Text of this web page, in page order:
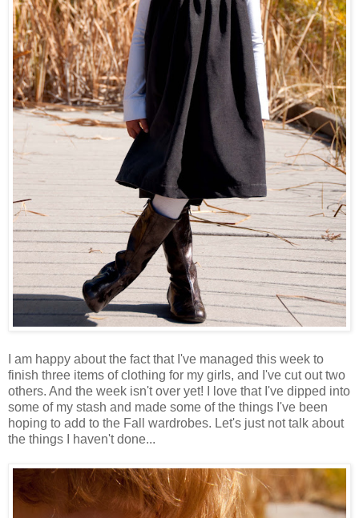
I am happy about the fact that I've managed this week to
finish three items of clothing for my girls, and I've cut out two
others. And the week isn't over yet! I love that I've dipped into
some of my stash and made some of the things I've been
hoping to add to the Fall wardrobes. Let's just not talk about
the things I haven't done...